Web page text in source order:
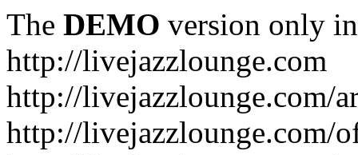
The DEMO version only
http://livejazzlounge.com
http://livejazzlounge.com/
http://livejazzlounge.com/